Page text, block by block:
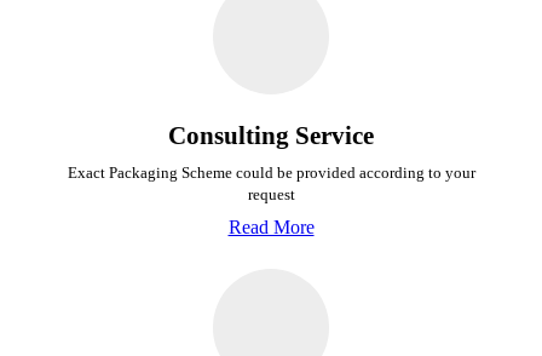
Consulting Service
Exact Packaging Scheme could be provided according to your
request
Read More